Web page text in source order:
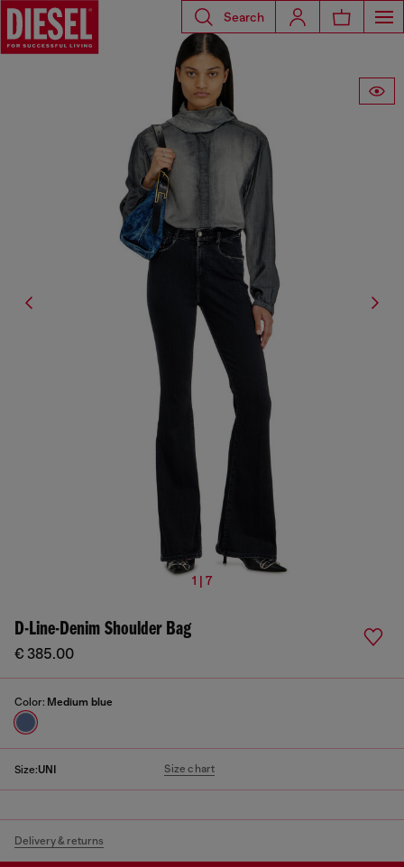
Search
1 | 7
D-Line-Denim Shoulder Bag
€ 385.00
Color: Medium blue
Size:UNI Size chart
Delivery & returns